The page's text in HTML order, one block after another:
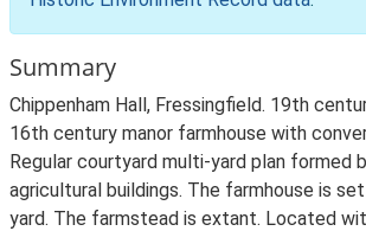
Summary
Chippenham Hall, Fressingfield. 19th
16th century manor farmhouse with
Regular courtyard multi-yard plan formed
agricultural buildings. The farmhouse is
yard. The farmstead is extant. Located